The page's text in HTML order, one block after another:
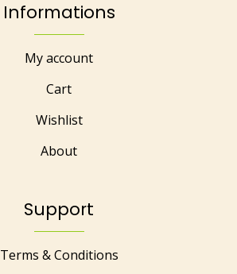
Informations
My account
Cart
Wishlist
About
Support
Terms & Conditions